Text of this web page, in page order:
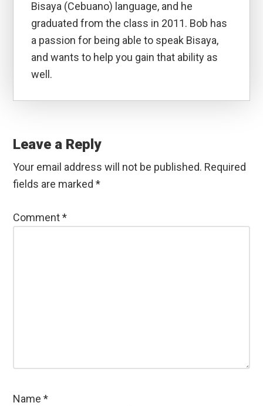
Bisaya (Cebuano) language, and he
graduated from the class in 2011. Bob has
a passion for being able to speak Bisaya,
and wants to help you gain that ability as
well.
Interactions
Leave a Reply
Your email address will not be published. Required
fields are marked*
Comment*
Name*